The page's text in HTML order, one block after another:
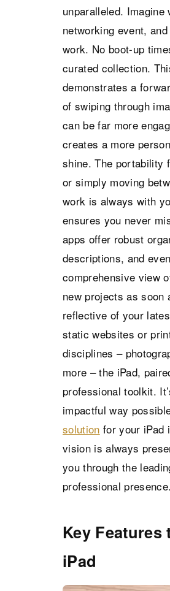
unparalleled.
networking event,
work. No boot-up
curated collection.
demonstrates a
of swiping through
can be far more
creates a more
shine. The portability
or simply moving
work is always with
ensures you never
apps offer robust
descriptions, and
comprehensive view
new projects as
reflective of your
static websites or
disciplines –
more – the iPad,
professional toolkit.
impactful way
solution for your iPad
vision is always
you through the
professional presence.
Key
iPad